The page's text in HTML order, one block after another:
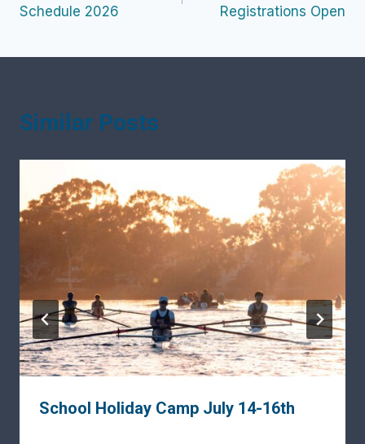
Schedule 2026
Registrations Open
Similar Posts
School Holiday Camp July 14-16th